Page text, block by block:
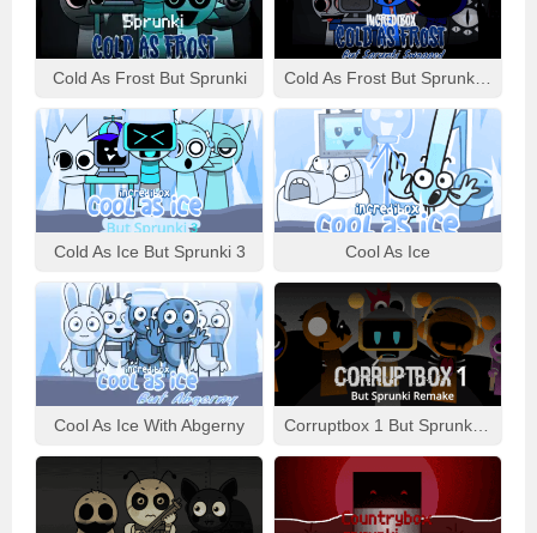
Cold As Frost But Sprunki
Cold As Ice But Sprunki 3 Cool As Ice
Cool As Ice With Abgerny